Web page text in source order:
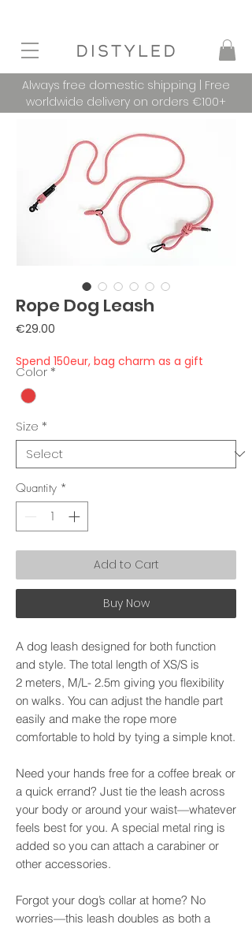
Always free domestic shipping | Free
worldwide delivery on orders €100+
Rope Dog Leash
€29.00
Spend 150eur, bag charm as a gift
Color *
Size *
Quantity *
Add to Cart
Buy Now
A dog leash designed for both function
and style. The total length of XS/S is
2 meters, M/L- 2.5m giving you flexibility
on walks. You can adjust the handle part
easily and make the rope more
comfortable to hold by tying a simple knot.
Need your hands free for a coffee break or
a quick errand? Just tie the leash across
your body or around your waist—whatever
feels best for you. A special metal ring is
added so you can attach a carabiner or
other accessories.
Forgot your dog’s collar at home? No
worries—this leash doubles as both a